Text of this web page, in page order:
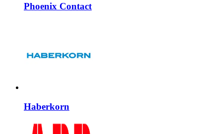
Phoenix Contact
Haberkorn